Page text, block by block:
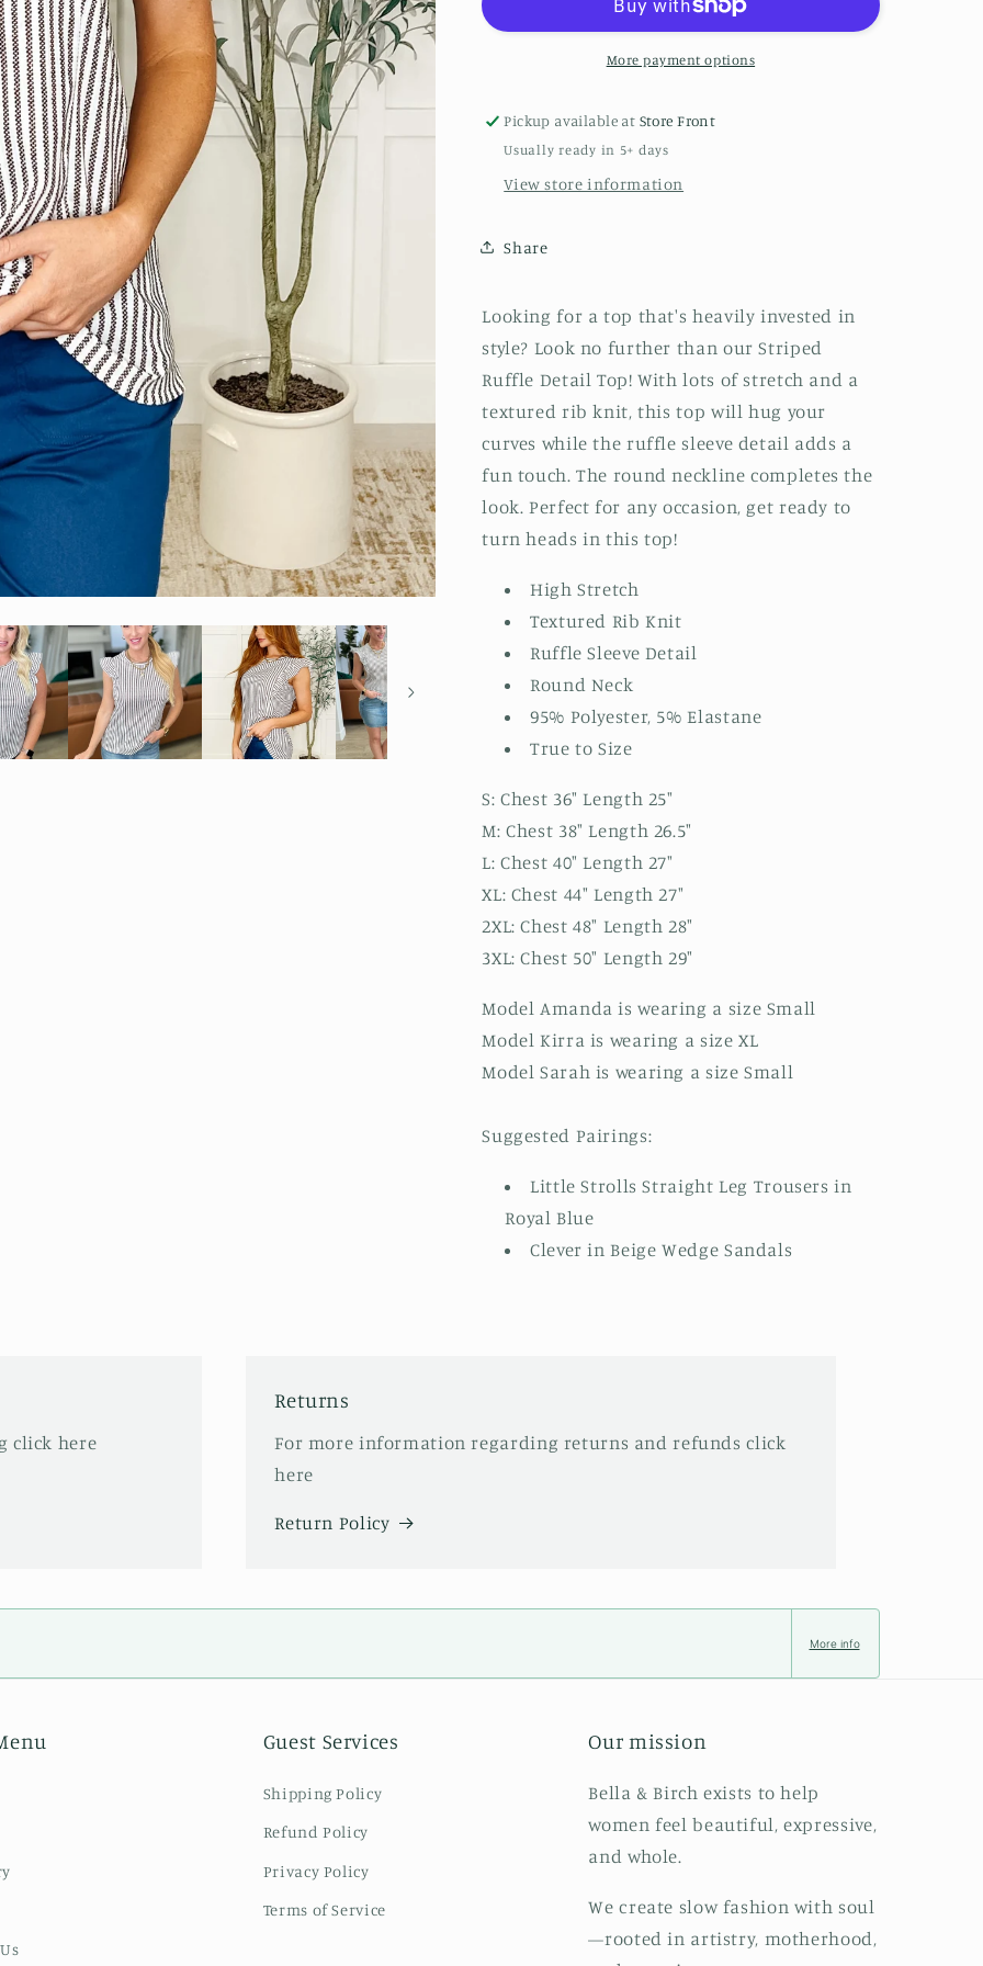
Top
More payment options
Pickup available at Store Front
Usually ready in 5+ days
View store information
Share
Looking for a top that's heavily invested in
style? Look no further than our Striped
Ruffle Detail Top! With lots of stretch and a
textured rib knit, this top will hug your
curves while the ruffle sleeve detail adds a
fun touch. The round neckline completes the
look. Perfect for any occasion, get ready to
turn heads in this top!
High Stretch
Textured Rib Knit
Ruffle Sleeve Detail
Round Neck
95% Polyester, 5% Elastane
True to Size
S: Chest 36" Length 25"
M: Chest 38" Length 26.5"
L: Chest 40" Length 27"
XL: Chest 44" Length 27"
2XL: Chest 48" Length 28"
3XL: Chest 50" Length 29"
Model Amanda is wearing a size Small
Model Kirra is wearing a size XL
Model Sarah is wearing a size Small
Suggested Pairings:
Little Strolls Straight Leg Trousers in
Royal Blue
Clever in Beige Wedge Sandals
click here
Returns
For more information regarding returns and refunds click
here
Return Policy
More info
Guest Services
Shipping Policy
Refund Policy
Privacy Policy
Terms of Service
Our mission
Bella & Birch exists to help
women feel beautiful, expressive,
and whole.
We create slow fashion with soul
—rooted in artistry, motherhood,